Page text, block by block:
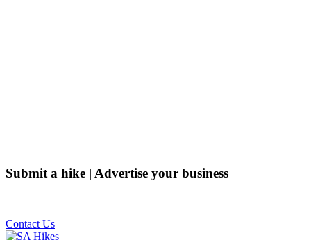
Submit a hike | Advertise your business
Contact Us